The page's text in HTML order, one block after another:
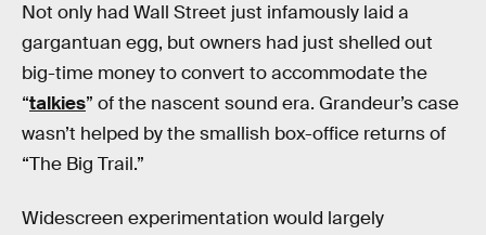
Not only had Wall Street just infamously laid a
gargantuan egg, but owners had just shelled out
big-time money to convert to accommodate the
“talkies” of the nascent sound era. Grandeur’s case
wasn’t helped by the smallish box-office returns of
“The Big Trail.”
Widescreen experimentation would largely